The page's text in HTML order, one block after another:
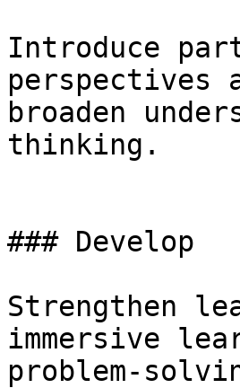
Introduce
perspectives
broaden
thinking.
### Develop
Strengthen
immersive
problem-